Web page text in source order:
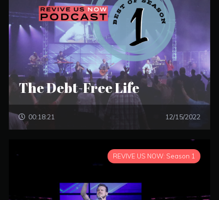
The Debt-Free Life
00:18:21 12/15/2022
REVIVE US NOW: Season 1